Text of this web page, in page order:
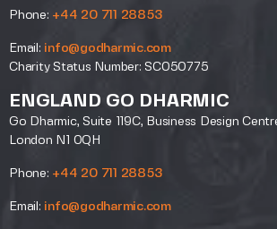
Phone: +44 20 711 28853
Email: info@godharmic.com
Charity Status Number: SC050775
ENGLAND GO DHARMIC
Go Dharmic, Suite 119C, Business Design
London N1 0QH
Phone: +44 20 711 28853
Email: info@godharmic.com